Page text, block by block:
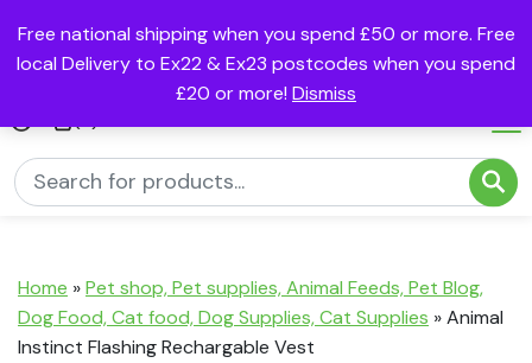
Free national shipping when you spend £50 or more. Free
local Delivery to Ex22 & Ex23 postcodes when you spend
£20 or more! Dismiss
Home »Pet shop, Pet supplies, Animal Feeds, Pet Blog,
Dog Food, Cat food, Dog Supplies, Cat Supplies »Animal
Instinct Flashing Rechargable Vest